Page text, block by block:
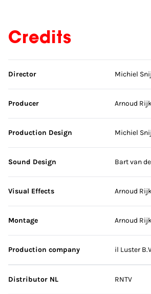
Credits
Skip credits
Director Michiel
Producer Arnoud
Production Design Michiel
Sound Design Bart van
Visual Effects Arnoud
Montage Arnoud
Production company il Luster
Distributor NL RNTV